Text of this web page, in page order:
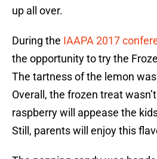
up all over.
During the IAAPA 2017
the opportunity to try the
The tartness of the lemon
Overall, the frozen treat
raspberry will appease the
Still, parents will enjoy this